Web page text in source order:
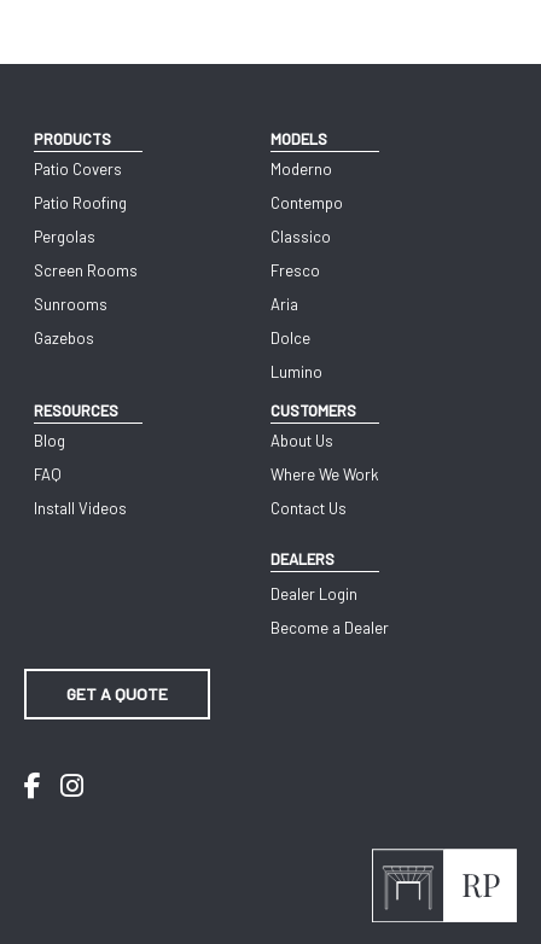
PRODUCTS
Patio Covers
Patio Roofing
Pergolas
Screen Rooms
Sunrooms
Gazebos
MODELS
Moderno
Contempo
Classico
Fresco
Aria
Dolce
Lumino
RESOURCES
Blog
FAQ
Install Videos
CUSTOMERS
About Us
Where We Work
Contact Us
DEALERS
Dealer Login
Become a Dealer
GET A QUOTE
Facebook
Instagram